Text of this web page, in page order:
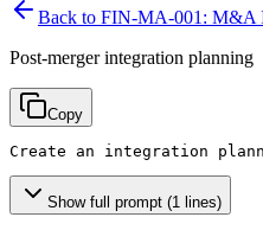
Back to FIN-MA-001: M&A
Post-merger integration planning
Copy
Create an integration
Show full prompt (1 lines)